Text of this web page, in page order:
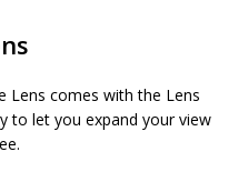
Lens comes with the Lens
to let you expand your view